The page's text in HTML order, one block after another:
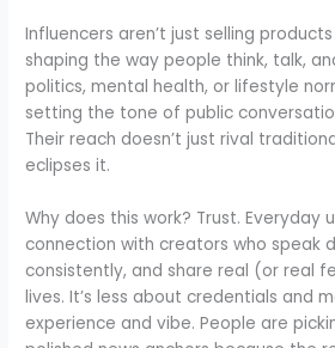
Influencers aren’t just selling
shaping the way people think, talk,
politics, mental health, or lifestyle
setting the tone of public
Their reach doesn’t just rival
eclipses it.
Why does this work? Trust. Everyday
connection with creators who speak
consistently, and share real (or real
lives. It’s less about credentials and
experience and vibe. People are